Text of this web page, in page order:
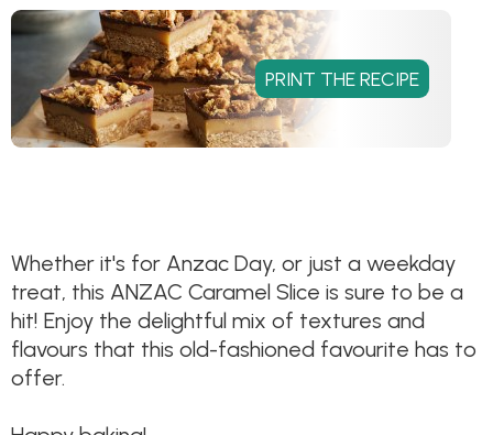
Whether it's for Anzac Day, or just a weekday
treat, this ANZAC Caramel Slice is sure to be a
hit! Enjoy the delightful mix of textures and
flavours that this old-fashioned favourite has to
offer.